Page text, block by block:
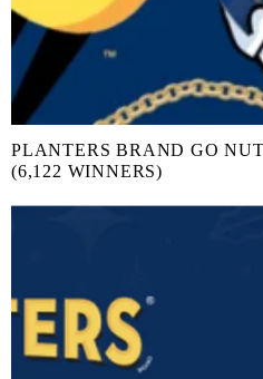
PLANTERS BRAND GO
(6,122 WINNERS)